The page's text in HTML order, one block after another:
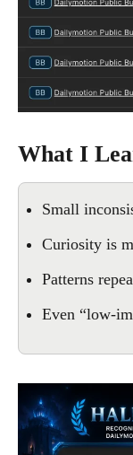
What I
Small
Curiosity is
Patterns
Even “low-